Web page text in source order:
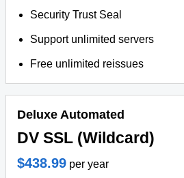
Security Trust Seal
Support unlimited servers
Free unlimited reissues
Deluxe Automated
DV SSL (Wildcard)
$438.99 per year